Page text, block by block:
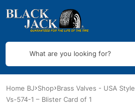
What are you looking for?
Home BJ Shop Brass Valves - USA Style
Vs-574-1 – Blister Card of 1